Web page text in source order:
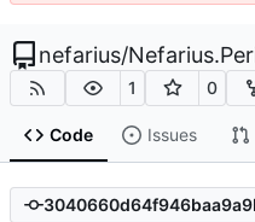
nefarius/
1 0
Code Issues